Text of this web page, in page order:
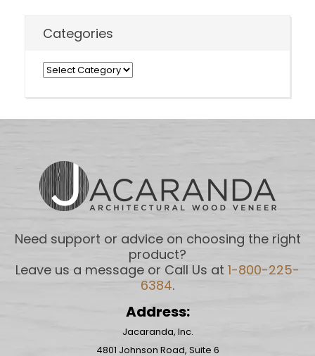
Categories
Categories
Need support or advice on choosing the right
product?
Leave us a message or Call Us at 1-800-225-
6384.
Address:
Jacaranda, Inc.
4801 Johnson Road, Suite 6